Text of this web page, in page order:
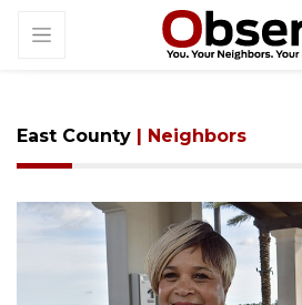
East County | Neighbors